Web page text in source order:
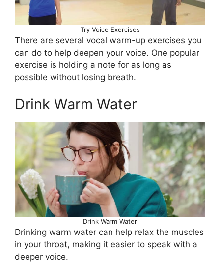
Try Voice Exercises
There are several vocal warm-up exercises you
can do to help deepen your voice. One popular
exercise is holding a note for as long as
possible without losing breath.
Drink Warm Water
Drink Warm Water
Drinking warm water can help relax the muscles
in your throat, making it easier to speak with a
deeper voice.